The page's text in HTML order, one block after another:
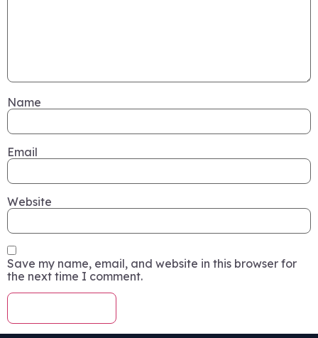
Name
Email
Website
Save my name, email, and website in this browser for
the next time I comment.